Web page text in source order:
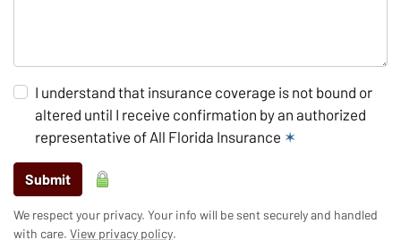
I understand that insurance coverage is not bound or
altered until I receive confirmation by an authorized
representative of All Florida Insurance ✶
Submit
We respect your privacy. Your info will be sent securely and handled
with care. View privacy policy.